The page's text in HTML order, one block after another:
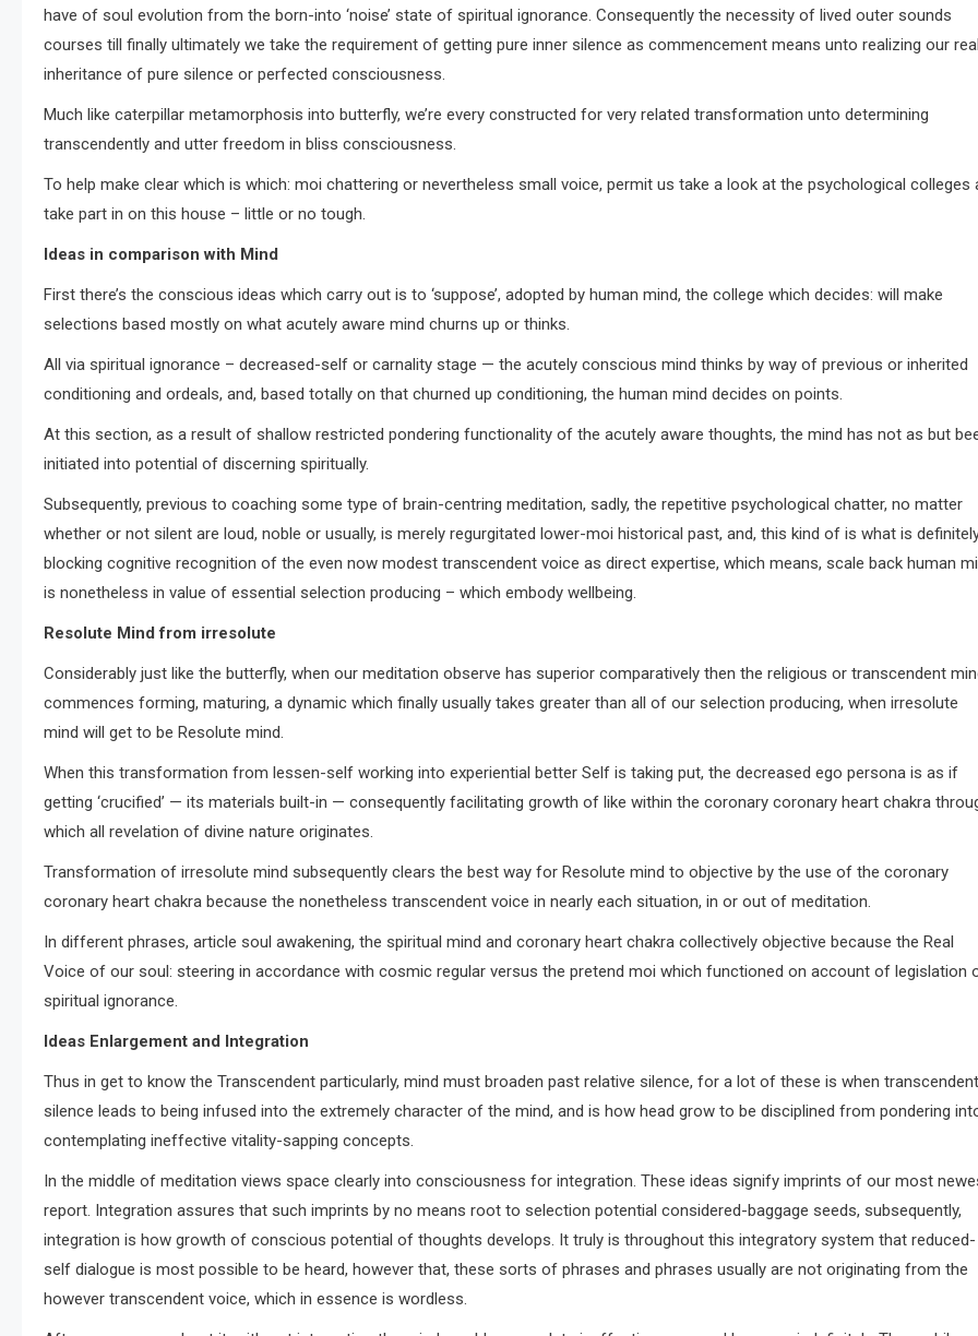
have of soul evolution from the born-into ‘noise’ state of spiritual ignorance. Consequently the necessity of lived outer sounds
courses till finally ultimately we take the requirement of getting pure inner silence as commencement means unto realizing our real
inheritance of pure silence or perfected consciousness.
Much like caterpillar metamorphosis into butterfly, we’re every constructed for very related transformation unto determining
transcendently and utter freedom in bliss consciousness.
To help make clear which is which: moi chattering or nevertheless small voice, permit us take a look at the psychological colleges
take part in on this house – little or no tough.
Ideas in comparison with Mind
First there’s the conscious ideas which carry out is to ‘suppose’, adopted by human mind, the college which decides: will make
selections based mostly on what acutely aware mind churns up or thinks.
All via spiritual ignorance – decreased-self or carnality stage — the acutely conscious mind thinks by way of previous or inherited
conditioning and ordeals, and, based totally on that churned up conditioning, the human mind decides on points.
At this section, as a result of shallow restricted pondering functionality of the acutely aware thoughts, the mind has not as but
initiated into potential of discerning spiritually.
Subsequently, previous to coaching some type of brain-centring meditation, sadly, the repetitive psychological chatter, no matter
whether or not silent are loud, noble or usually, is merely regurgitated lower-moi historical past, and, this kind of is what is
blocking cognitive recognition of the even now modest transcendent voice as direct expertise, which means, scale back human
is nonetheless in value of essential selection producing – which embody wellbeing.
Resolute Mind from irresolute
Considerably just like the butterfly, when our meditation observe has superior comparatively then the religious or transcendent
commences forming, maturing, a dynamic which finally usually takes greater than all of our selection producing, when irresolute
mind will get to be Resolute mind.
When this transformation from lessen-self working into experiential better Self is taking put, the decreased ego persona is as if
getting ‘crucified’ — its materials built-in — consequently facilitating growth of like within the coronary coronary heart chakra
which all revelation of divine nature originates.
Transformation of irresolute mind subsequently clears the best way for Resolute mind to objective by the use of the coronary
coronary heart chakra because the nonetheless transcendent voice in nearly each situation, in or out of meditation.
In different phrases, article soul awakening, the spiritual mind and coronary heart chakra collectively objective because the Real
Voice of our soul: steering in accordance with cosmic regular versus the pretend moi which functioned on account of legislation
spiritual ignorance.
Ideas Enlargement and Integration
Thus in get to know the Transcendent particularly, mind must broaden past relative silence, for a lot of these is when
silence leads to being infused into the extremely character of the mind, and is how head grow to be disciplined from pondering
contemplating ineffective vitality-sapping concepts.
In the middle of meditation views space clearly into consciousness for integration. These ideas signify imprints of our most
report. Integration assures that such imprints by no means root to selection potential considered-baggage seeds, subsequently,
integration is how growth of conscious potential of thoughts develops. It truly is throughout this integratory system that reduced-
self dialogue is most possible to be heard, however that, these sorts of phrases and phrases usually are not originating from the
however transcendent voice, which in essence is wordless.